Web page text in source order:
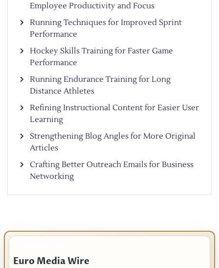
Employee Productivity and Focus
Running Techniques for Improved Sprint
Performance
Hockey Skills Training for Faster Game
Performance
Running Endurance Training for Long
Distance Athletes
Refining Instructional Content for Easier User
Learning
Strengthening Blog Angles for More Original
Articles
Crafting Better Outreach Emails for Business
Networking
Euro Media Wire